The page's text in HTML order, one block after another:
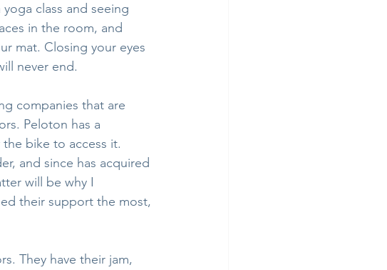
class and seeing
in the room, and
mat. Closing your eyes
never end.
companies that are
Peloton has a
bike to access it.
and since has acquired
will be why I
their support the most,
They have their jam,